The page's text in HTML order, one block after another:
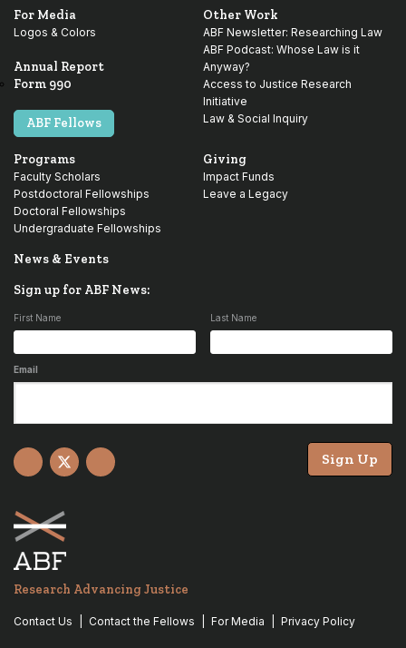
For Media
Logos & Colors
Annual Report
Form 990
ABF Fellows
Other Work
ABF Newsletter: Researching Law
ABF Podcast: Whose Law is it
Anyway?
Access to Justice Research
Initiative
Law & Social Inquiry
Programs
Faculty Scholars
Postdoctoral Fellowships
Doctoral Fellowships
Undergraduate Fellowships
Giving
Impact Funds
Leave a Legacy
News & Events
Sign up for ABF News:
First Name Last Name
Email
Sign Up
Facebook
X YouTube
Research Advancing Justice
Contact Us Contact the Fellows For Media Privacy Policy